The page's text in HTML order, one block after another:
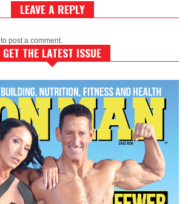
LEAVE A REPLY
to post a comment.
GET THE LATEST ISSUE